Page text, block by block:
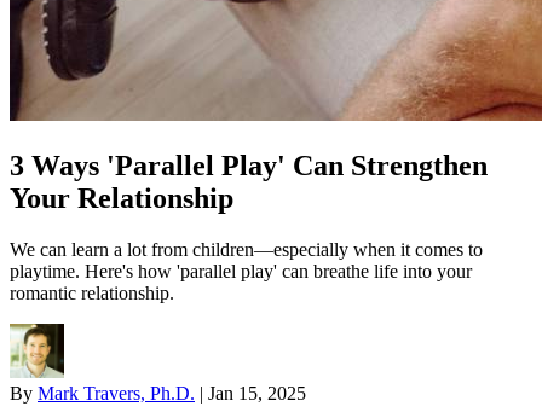
3 Ways 'Parallel Play' Can Strengthen
Your Relationship
We can learn a lot from children—especially when it comes to
playtime. Here's how 'parallel play' can breathe life into your
romantic relationship.
By Mark Travers, Ph.D. | Jan 15, 2025